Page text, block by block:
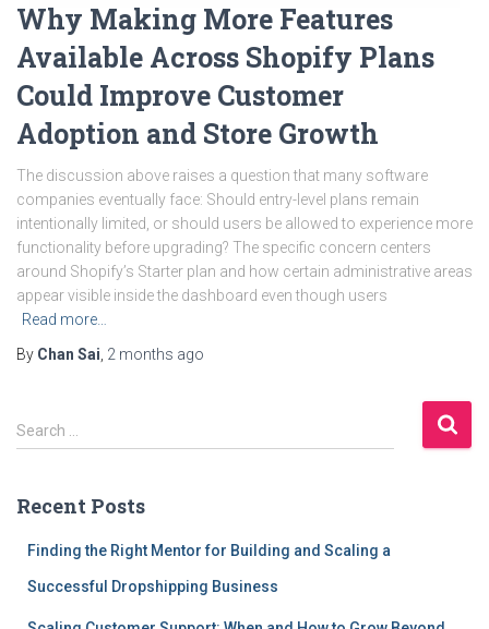
Why Making More Features
Available Across Shopify Plans
Could Improve Customer
Adoption and Store Growth
The discussion above raises a question that many software
companies eventually face: Should entry-level plans remain
intentionally limited, or should users be allowed to experience more
functionality before upgrading? The specific concern centers
around Shopify’s Starter plan and how certain administrative areas
appear visible inside the dashboard even though users
Read more…
By Chan Sai, 2 months ago
S
e
c
Search …
Recent Posts
Finding the Right Mentor for Building and Scaling a
Successful Dropshipping Business